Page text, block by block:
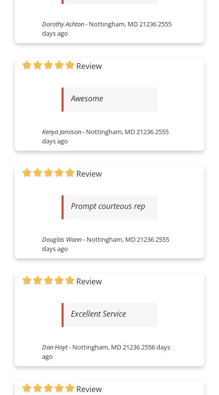
Dorothy Ashton- Nottingham, MD 212362555
days ago
Review
Awesome
Kenya Jamison- Nottingham, MD 212362555
days ago
Review
Prompt courteous rep
Douglas Wann- Nottingham, MD 212362555
days ago
Review
Excellent Service
Dan Hoyt- Nottingham, MD 212362556 days
ago
Review